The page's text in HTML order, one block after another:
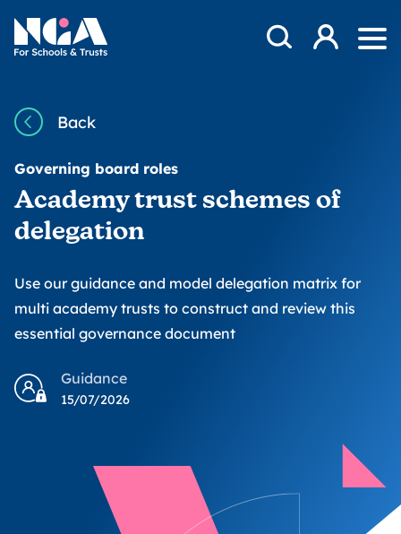
NGA
Open Search
Log in
Back
Governing board roles
Academy trust schemes of
delegation
Use our guidance and model delegation matrix for
multi academy trusts to construct and review this
essential governance document
Guidance
15/07/2026